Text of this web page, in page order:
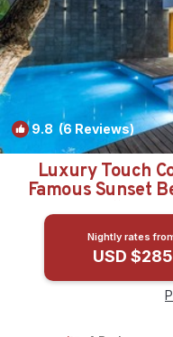
9.8 (6 Reviews)
Luxury Touch
Famous Sunset
Villa in
Nightly rates
USD $285